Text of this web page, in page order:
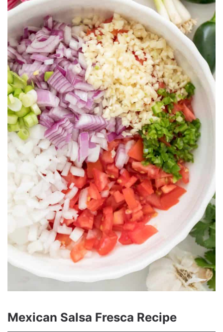
Mexican Salsa Fresca Recipe